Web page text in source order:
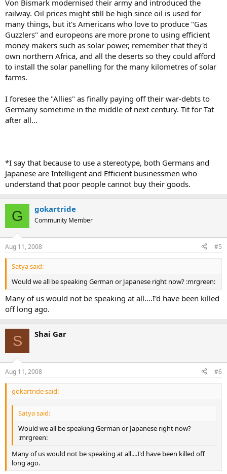
Von Bismark modernised their army and introduced the
railway. Oil prices might still be high since oil is used for
many things, but it's Americans who love to produce "Gas
Guzzlers" and europeons are more prone to using efficient
money makers such as solar power, remember that they'd
own northern Africa, and all the deserts so they could afford
to install the solar panelling for the many kilometres of solar
farms.
I foresee the "Allies" as finally paying off their war-debts to
Germany sometime in the middle of next century. Tit for Tat
after all...
*I say that because to use a stereotype, both Germans and
Japanese are Intelligent and Efficient businessmen who
understand that poor people cannot buy their goods.
G gokartride
Community Member
Aug 11, 2008 #5
Satya said:
Would we all be speaking German or Japanese right now? :mrgreen:
Many of us would not be speaking at all....I'd have been killed
off long ago.
S Shai Gar
Aug 11, 2008 #6
gokartride said:
Satya said:
Would we all be speaking German or Japanese right now?
:mrgreen:
Many of us would not be speaking at all....I'd have been killed off
long ago.